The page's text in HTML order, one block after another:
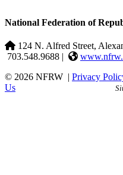
National Federation of
124 N. Alfred Street,
703.548.9688 |
© 2026 NFRW | Privacy
Us